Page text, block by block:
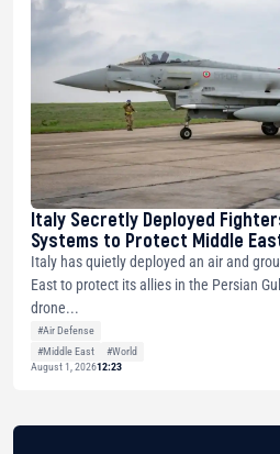
Italy Secretly Deployed
Systems to Protect Middle
Italy has quietly deployed an air and
East to protect its allies in the Persian
drone...
#Air Defense
#Middle East
#World
August 1, 202612:23